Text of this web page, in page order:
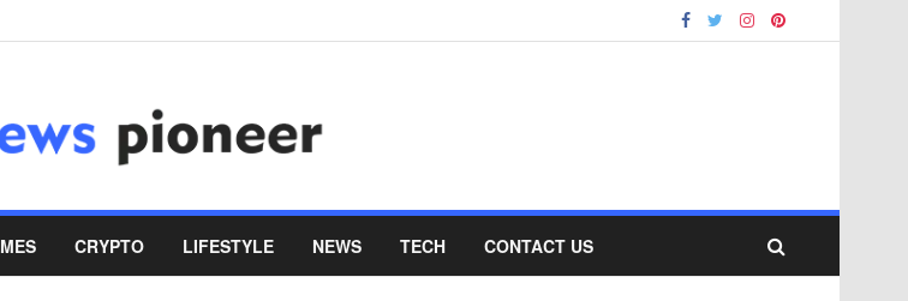
CRYPTO LIFESTYLE NEWS TECH CONTACT US